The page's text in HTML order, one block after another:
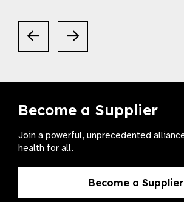
Become a Supplier
Join a powerful, unprecedented
health for all.
Become a Supplier